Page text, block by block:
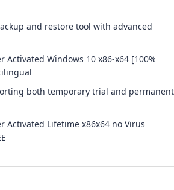
and restore tool with advanced
Activated Windows 10 x86-x64 [100%
both temporary trial and permanent
Activated Lifetime x86x64 no Virus